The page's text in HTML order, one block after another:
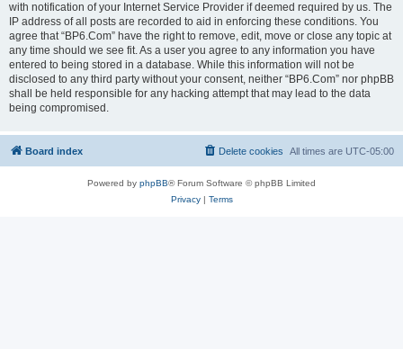
with notification of your Internet Service Provider if deemed required by us. The
IP address of all posts are recorded to aid in enforcing these conditions. You
agree that “BP6.Com” have the right to remove, edit, move or close any topic at
any time should we see fit. As a user you agree to any information you have
entered to being stored in a database. While this information will not be
disclosed to any third party without your consent, neither “BP6.Com” nor phpBB
shall be held responsible for any hacking attempt that may lead to the data
being compromised.
Board index All times are UTC-05:00
Delete cookies
Powered by phpBB® Forum Software © phpBB Limited
Privacy| Terms